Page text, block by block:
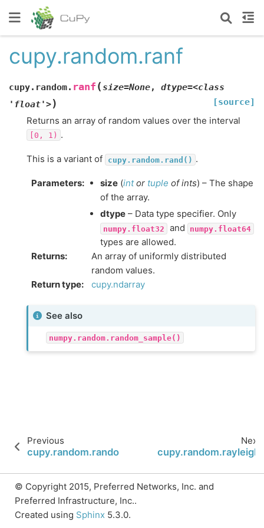
cupy.random.ranf
cupy.random. ranf (size=None, dtype=<class
'float'>) [source]
Returns an array of random values over the interval
[0, 1) .
This is a variant of cupy.random.rand() .
Parameters: size (intor tuple ofints) – The shape
of the array.
dtype – Data type specifier. Only
numpy.float32 and numpy.float64
types are allowed.
Returns:
An array of uniformly distributed
random values.
Return type: cupy.ndarray
See also
numpy.random.random_sample()
Previous
cupy.random.random_sample
Next
cupy.random.rayleigh
© Copyright 2015, Preferred Networks, Inc. and
Preferred Infrastructure, Inc..
Created using Sphinx 5.3.0.